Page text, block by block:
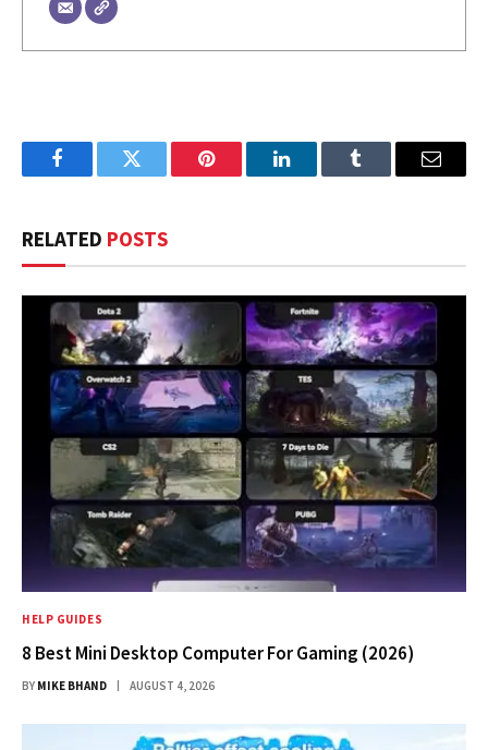
FacebookTwitter Pinterest LinkedInTumblr Email
RELATED POSTS
HELP GUIDES
8 Best Mini Desktop Computer For Gaming (2026)
BY MIKE BHAND AUGUST 4, 2026